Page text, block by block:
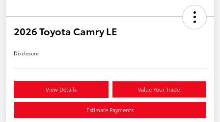
2026 Toyota Camry LE
Disclosure
View Details Value Your Trade
Estimate Payments